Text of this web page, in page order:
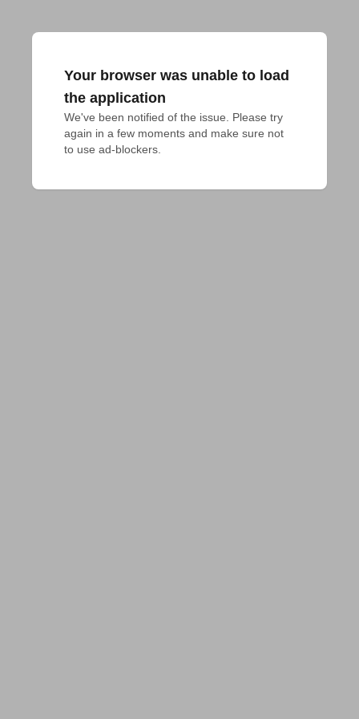
Your browser was unable to load
the application
We've been notified of the issue. Please try
again in a few moments and make sure not
to use ad-blockers.